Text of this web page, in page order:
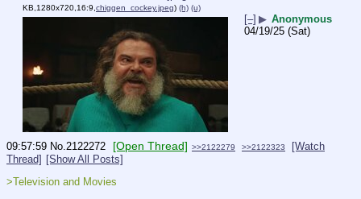
KB,1280x720,16:9, chiggen_cockey.jpeg) (h) (u)
[–] ▶ Anonymous
04/19/25 (Sat)
09:57:59 No. 2122272 [Open Thread] >>2122279 >>2122323
[Watch
Thread] [Show All Posts]
>Television and Movies